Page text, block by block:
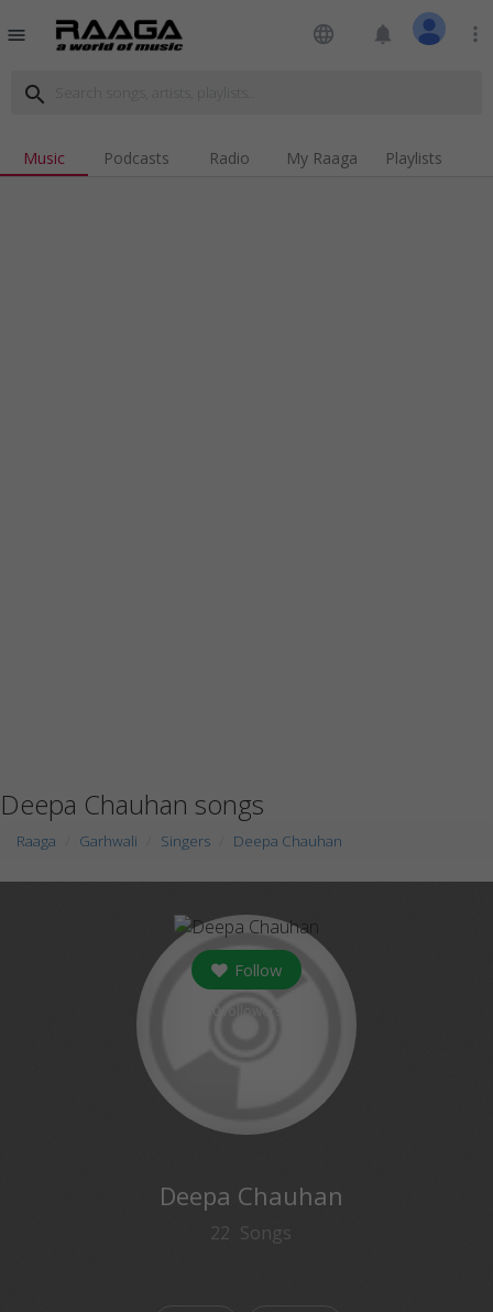
menu language notifications more_vert
search
Music Podcasts Radio My Raaga Playlists
Deepa Chauhan songs
Raaga Garhwali Singers Deepa Chauhan
Follow
Deepa Chauhan
22 Songs